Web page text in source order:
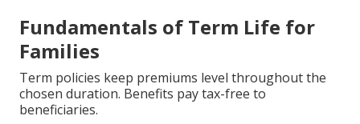
Fundamentals of Term Life for
Families
Term policies keep premiums level throughout the
chosen duration. Benefits pay tax-free to
beneficiaries.